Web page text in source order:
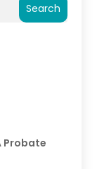
Search
Probate